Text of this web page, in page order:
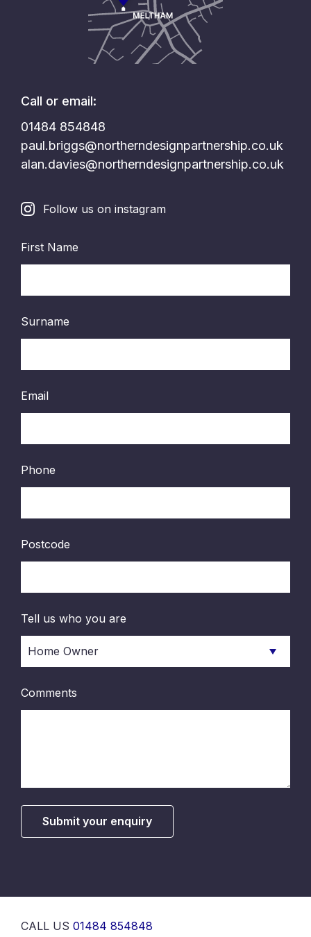
Call or email:
01484 854848
paul.briggs@northerndesignpartnership.co.uk
alan.davies@northerndesignpartnership.co.uk
Follow us on instagram
First Name
Surname
Email
Phone
Postcode
Tell us who you are
Comments
Submit your enquiry
CALL US 01484 854848